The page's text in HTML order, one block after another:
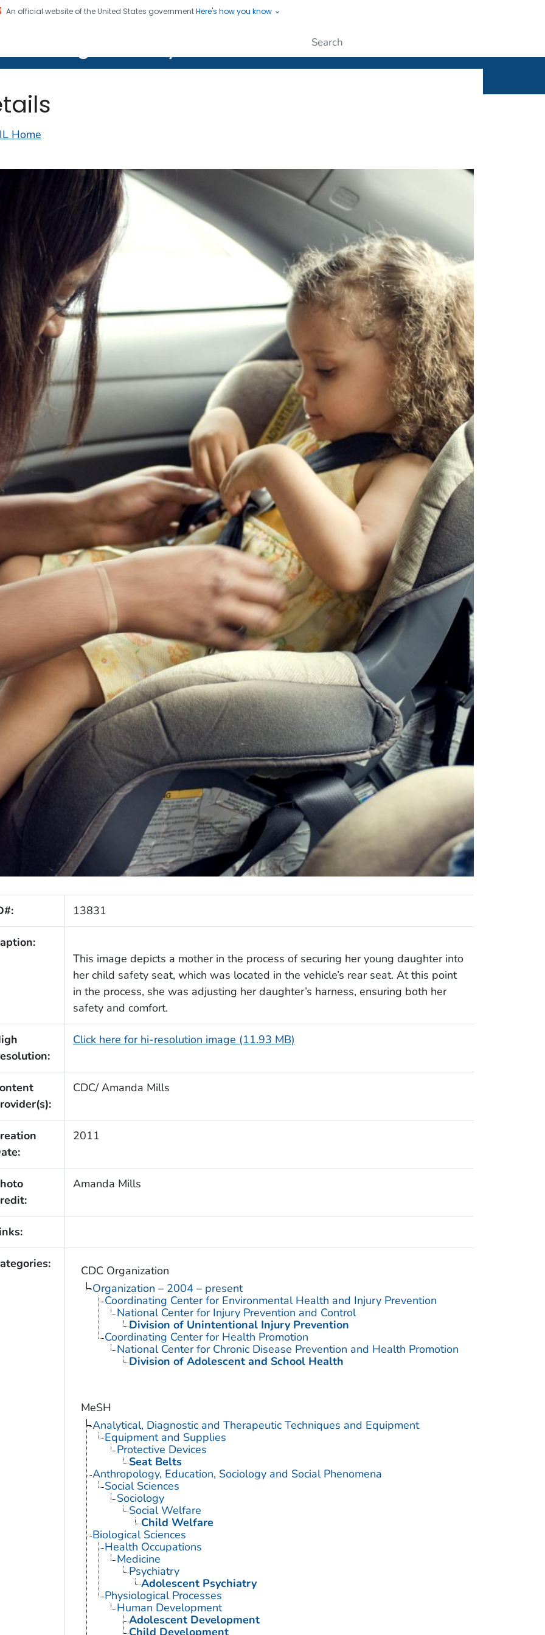
An official website of the United States governmentHere's how you know
CDC twenty four seven. Saving Lives, Protecting People
Home
13831
This image depicts a mother in the process of securing her young daughter into
her child safety seat, which was located in the vehicle’s rear seat. At this point
in the process, she was adjusting her daughter’s harness, ensuring both her
safety and comfort.
Click here for hi-resolution image (11.93 MB)
CDC/ Amanda Mills
2011
Amanda Mills
CDC Organization
Organization – 2004 – present
Coordinating Center for Environmental Health and Injury Prevention
National Center for Injury Prevention and Control
Division of Unintentional Injury Prevention
Coordinating Center for Health Promotion
National Center for Chronic Disease Prevention and Health Promotion
Division of Adolescent and School Health
MeSH
Analytical, Diagnostic and Therapeutic Techniques and Equipment
Equipment and Supplies
Protective Devices
Seat Belts
Anthropology, Education, Sociology and Social Phenomena
Social Sciences
Sociology
Social Welfare
Child Welfare
Biological Sciences
Health Occupations
Medicine
Psychiatry
Adolescent Psychiatry
Physiological Processes
Human Development
Adolescent Development